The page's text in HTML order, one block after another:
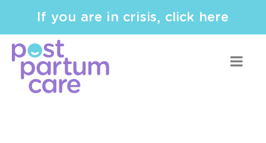
If you are in crisis, click here